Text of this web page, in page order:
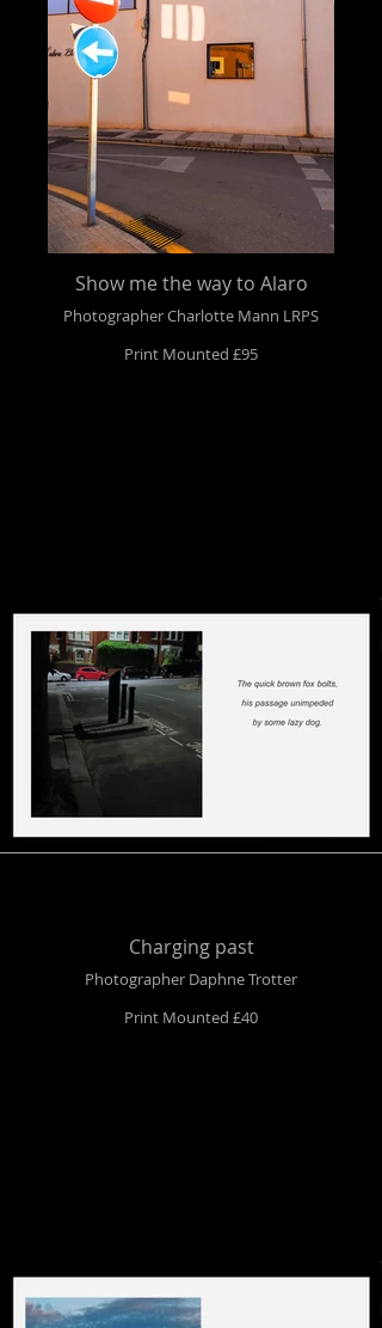
Show me the way to Alaro
Photographer Charlotte Mann LRPS
Print Mounted £95
Charging past
Photographer Daphne Trotter
Print Mounted £40